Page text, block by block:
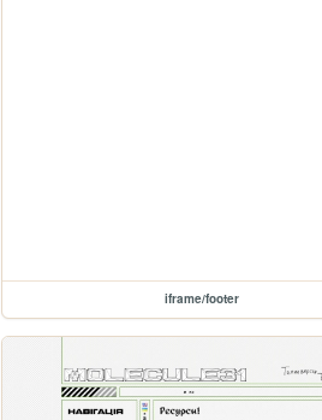
iframe/footer